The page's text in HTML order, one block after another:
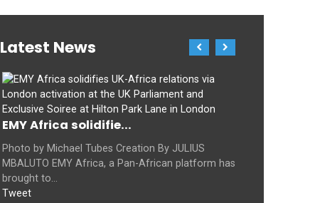
Latest News
EMY Africa solidifie...
Photo by Michael Tubes Creation By JULIUS
MBALUTO EMY Africa, a Pan-African platform has
brought to...
Tweet